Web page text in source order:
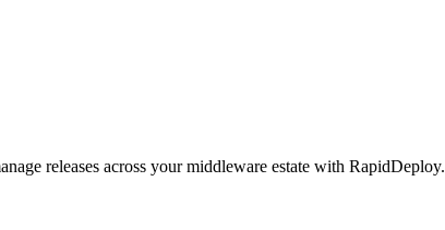
releases across your middleware estate with RapidDeploy.